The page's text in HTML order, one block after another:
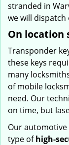
stranded in
we will
On location
Transponder
these keys
many
of mobile
need. Our
on time, but
Our
type ofhigh-